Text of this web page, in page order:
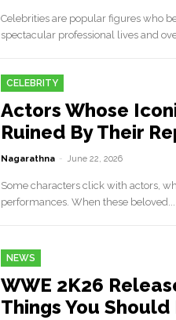
Celebrities are popular figures who
spectacular professional lives and
CELEBRITY
Actors Whose
Ruined By Their
Nagarathna - June 22, 2026
Some characters click with actors,
performances. When these beloved...
NEWS
WWE 2K26
Things You Should